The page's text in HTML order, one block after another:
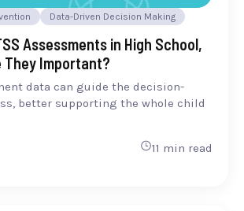
Data-Driven Decision Making
Assessments in High School,
They Important?
data can guide the decision-
better supporting the whole child
11 min read